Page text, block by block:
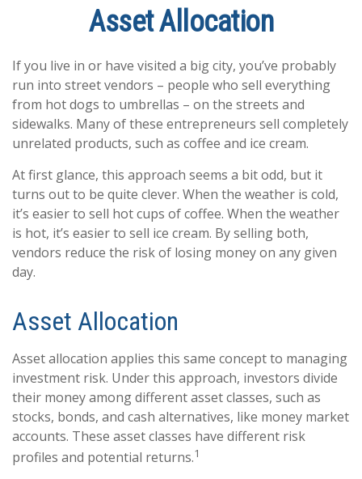
Asset Allocation
If you live in or have visited a big city, you’ve probably
run into street vendors – people who sell everything
from hot dogs to umbrellas – on the streets and
sidewalks. Many of these entrepreneurs sell completely
unrelated products, such as coffee and ice cream.
At first glance, this approach seems a bit odd, but it
turns out to be quite clever. When the weather is cold,
it’s easier to sell hot cups of coffee. When the weather
is hot, it’s easier to sell ice cream. By selling both,
vendors reduce the risk of losing money on any given
day.
Asset Allocation
Asset allocation applies this same concept to managing
investment risk. Under this approach, investors divide
their money among different asset classes, such as
stocks, bonds, and cash alternatives, like money market
accounts. These asset classes have different risk
profiles and potential returns.1